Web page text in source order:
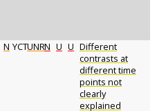
N YCTUNRN U U Different
contrasts at
different time
points not
clearly
explained